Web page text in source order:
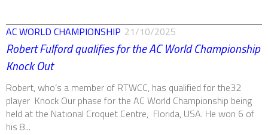
AC WORLD CHAMPIONSHIP 21/10/2025
Robert Fulford qualifies for the AC World Championship
Knock Out
Robert, who’s a member of RTWCC, has qualified for the32
player Knock Our phase for the AC World Championship being
held at the National Croquet Centre, Florida, USA. He won 6 of
his 8...